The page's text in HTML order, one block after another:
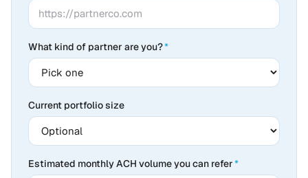
What kind of partner are you?*
Current portfolio size
Estimated monthly ACH volume you can refer*